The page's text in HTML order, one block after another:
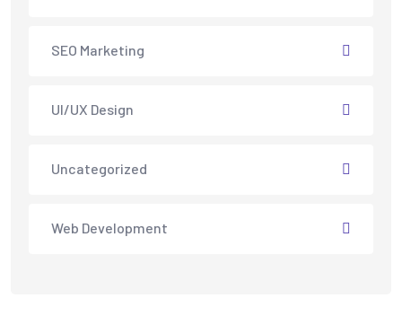
SEO Marketing
UI/UX Design
Uncategorized
Web Development